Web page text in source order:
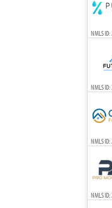
NMLS
NMLS
NMLS
NMLS